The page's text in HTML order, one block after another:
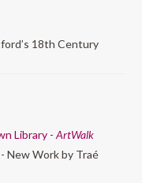
18th Century
Library - ArtWalk
New Work by Traé